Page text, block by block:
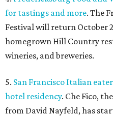
for tastings and more. The
Festival will return October
homegrown Hill Country
wineries, and breweries.
5. San Francisco Italian
hotel residency. Che Fico,
from David Nayfeld, has